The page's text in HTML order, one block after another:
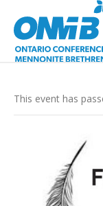
This event has